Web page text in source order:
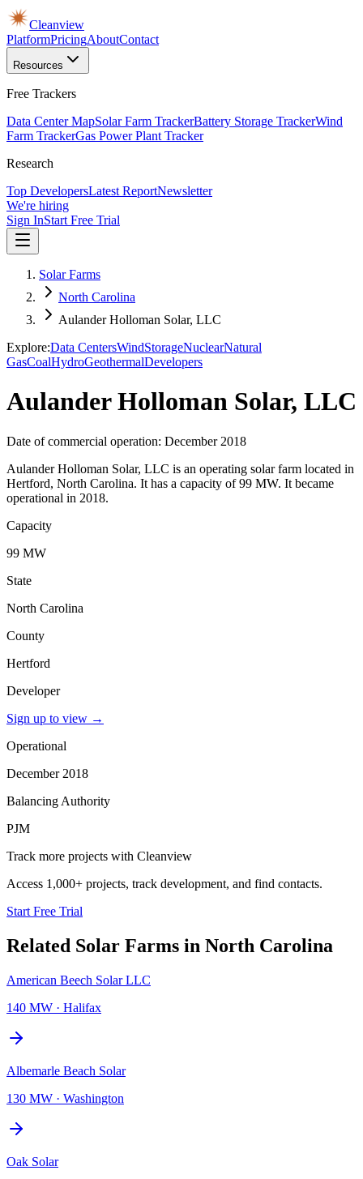
Cleanview
PlatformPricingAboutContact
Resources
Free Trackers
Data Center MapSolar Farm TrackerBattery Storage TrackerWind
Farm TrackerGas Power Plant Tracker
Research
Top DevelopersLatest ReportNewsletter
We're hiring
Sign InStart Free Trial
Solar Farms
North Carolina
Aulander Holloman Solar, LLC
Explore:Data CentersWindStorageNuclearNatural
GasCoalHydroGeothermalDevelopers
Aulander Holloman Solar, LLC
Date of commercial operation: December 2018
Aulander Holloman Solar, LLC is an operating solar farm located in
Hertford, North Carolina. It has a capacity of 99 MW. It became
operational in 2018.
Capacity
99 MW
State
North Carolina
County
Hertford
Developer
Sign up to view →
Operational
December 2018
Balancing Authority
PJM
Track more projects with Cleanview
Access 1,000+ projects, track development, and find contacts.
Start Free Trial
Related Solar Farms in North Carolina
American Beech Solar LLC
140 MW · Halifax
Albemarle Beach Solar
130 MW · Washington
Oak Solar